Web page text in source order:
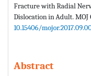
Fracture with Radial
Dislocation in Adult.
10.15406/
Abstract